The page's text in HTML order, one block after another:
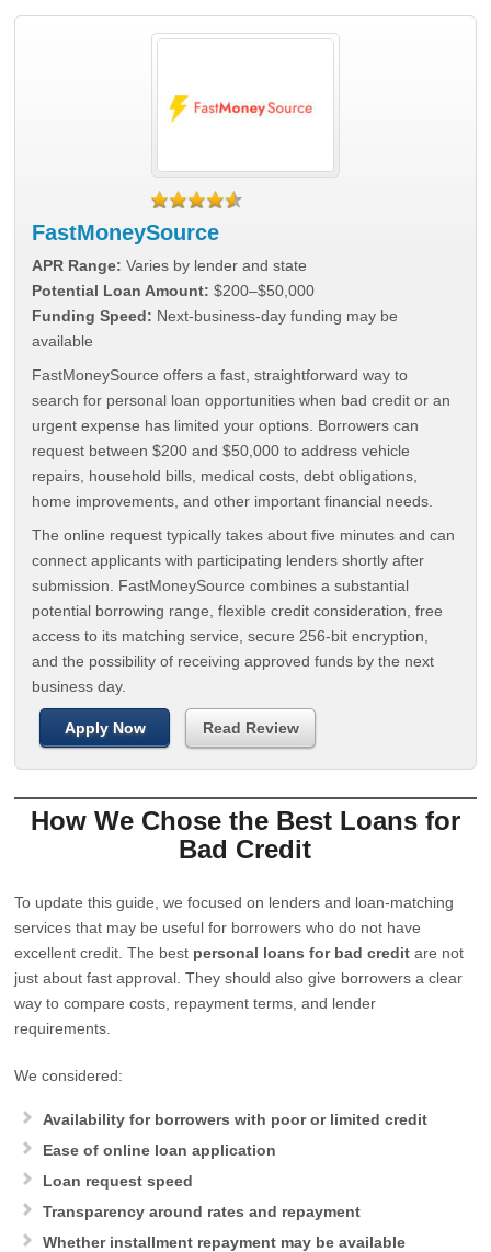
FastMoneySource
APR Range: Varies by lender and state
Potential Loan Amount: $200–$50,000
Funding Speed: Next-business-day funding may be
available
FastMoneySource offers a fast, straightforward way to
search for personal loan opportunities when bad credit or an
urgent expense has limited your options. Borrowers can
request between $200 and $50,000 to address vehicle
repairs, household bills, medical costs, debt obligations,
home improvements, and other important financial needs.
The online request typically takes about five minutes and can
connect applicants with participating lenders shortly after
submission. FastMoneySource combines a substantial
potential borrowing range, flexible credit consideration, free
access to its matching service, secure 256-bit encryption,
and the possibility of receiving approved funds by the next
business day.
Apply Now Read Review
How We Chose the Best Loans for
Bad Credit
To update this guide, we focused on lenders and loan-matching
services that may be useful for borrowers who do not have
excellent credit. The best personal loans for bad credit are not
just about fast approval. They should also give borrowers a clear
way to compare costs, repayment terms, and lender
requirements.
We considered:
Availability for borrowers with poor or limited credit
Ease of online loan application
Loan request speed
Transparency around rates and repayment
Whether installment repayment may be available